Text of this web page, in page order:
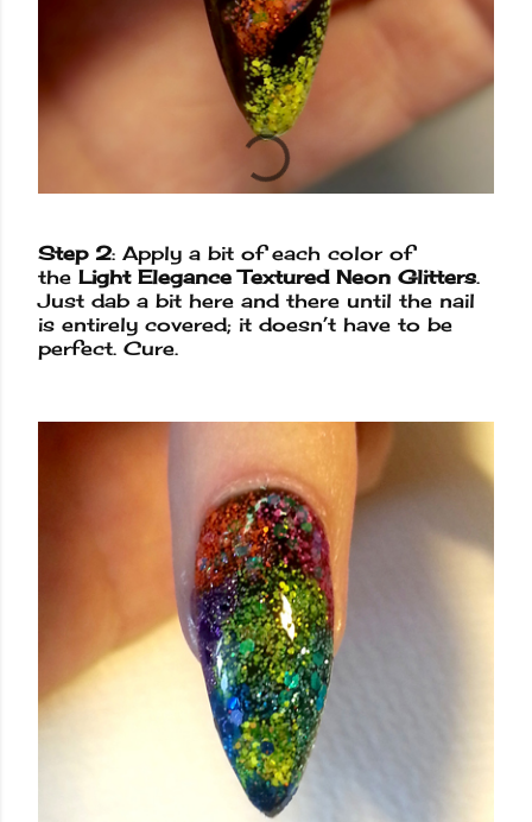
Step 2: Apply a bit of each color of
the Light Elegance Textured Neon Glitters.
Just dab a bit here and there until the nail
is entirely covered; it doesn’t have to be
perfect. Cure.